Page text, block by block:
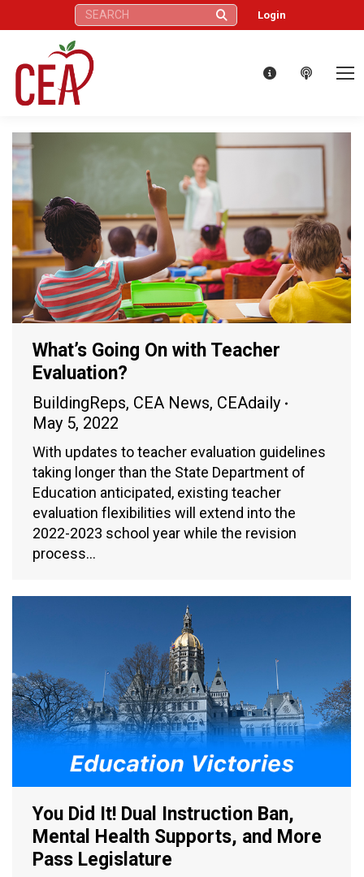
Search: Login
What’s Going On with Teacher
Evaluation?
BuildingReps, CEA News, CEAdaily
May 5, 2022
With updates to teacher evaluation guidelines
taking longer than the State Department of
Education anticipated, existing teacher
evaluation flexibilities will extend into the
2022-2023 school year while the revision
process…
You Did It! Dual Instruction Ban,
Mental Health Supports, and More
Pass Legislature